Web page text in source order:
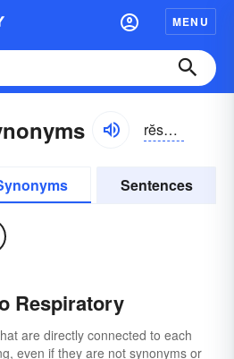
MENU
rĕspər-ə-tôrē, rĭ-spīrə-
Sentences
Respiratory
are directly connected to each
even if they are not synonyms or